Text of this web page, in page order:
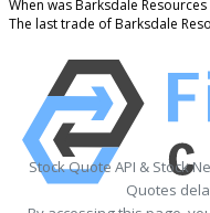
When was Barksdale
The last trade of Barksdale
Stock Quote API & Stock
Quotes